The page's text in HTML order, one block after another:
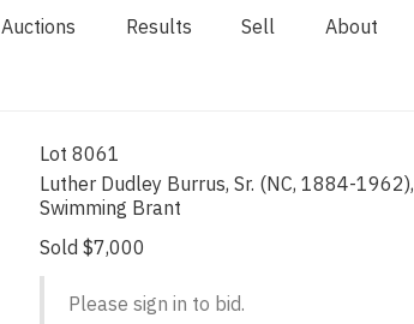
Auctions Results Sell About
Lot 8061
Luther Dudley Burrus, Sr. (NC, 1884-1962),
Swimming Brant
Sold $7,000
Please sign in to bid.